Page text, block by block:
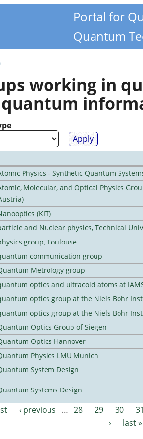
Portal for
Quantum
working in
Physics - Synthetic Quantum
Molecular, and Optical Physics
(KIT)
and Nuclear physics, Technical
group, Toulouse
communication group
Metrology group
optics and ultracold atoms at
optics group at the Niels Bohr
optics group at the Niels Bohr
Optics Group of Siegen
Optics Hannover
Physics LMU Munich
System Design
Systems Design
‹ previous … 28 29 30 31
›
last »